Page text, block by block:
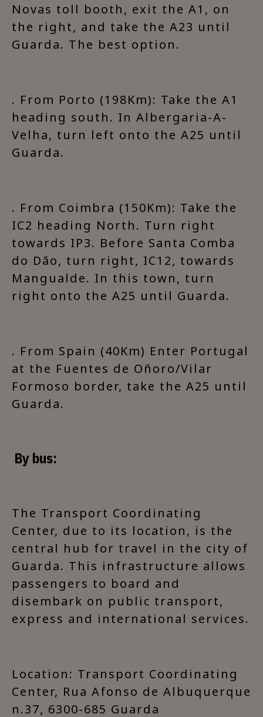
Novas toll booth, exit the A1, on
the right, and take the A23 until
Guarda. The best option.
. From Porto (198Km): Take the A1
heading south. In Albergaria-A-
Velha, turn left onto the A25 until
Guarda.
. From Coimbra (150Km): Take the
IC2 heading North. Turn right
towards IP3. Before Santa Comba
do Dão, turn right, IC12, towards
Mangualde. In this town, turn
right onto the A25 until Guarda.
. From Spain (40Km) Enter Portugal
at the Fuentes de Oñoro/Vilar
Formoso border, take the A25 until
Guarda.
By bus:
The Transport Coordinating
Center, due to its location, is the
central hub for travel in the city of
Guarda. This infrastructure allows
passengers to board and
disembark on public transport,
express and international services.
Location: Transport Coordinating
Center, Rua Afonso de Albuquerque
n.37, 6300-685 Guarda